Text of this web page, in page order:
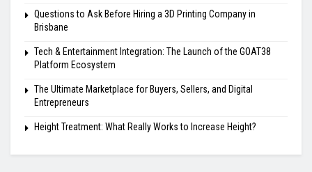
Questions to Ask Before Hiring a 3D Printing Company in
Brisbane
Tech & Entertainment Integration: The Launch of the GOAT38
Platform Ecosystem
The Ultimate Marketplace for Buyers, Sellers, and Digital
Entrepreneurs
Height Treatment: What Really Works to Increase Height?